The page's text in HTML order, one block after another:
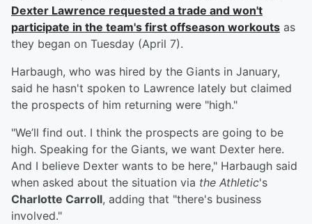
Dexter Lawrence requested a trade and won't
participate in the team's first offseason workouts as
they began on Tuesday (April 7).
Harbaugh, who was hired by the Giants in January,
said he hasn't spoken to Lawrence lately but claimed
the prospects of him returning were "high."
"We’ll find out. I think the prospects are going to be
high. Speaking for the Giants, we want Dexter here.
And I believe Dexter wants to be here," Harbaugh said
when asked about the situation via the Athletic's
Charlotte Carroll, adding that "there's business
involved."